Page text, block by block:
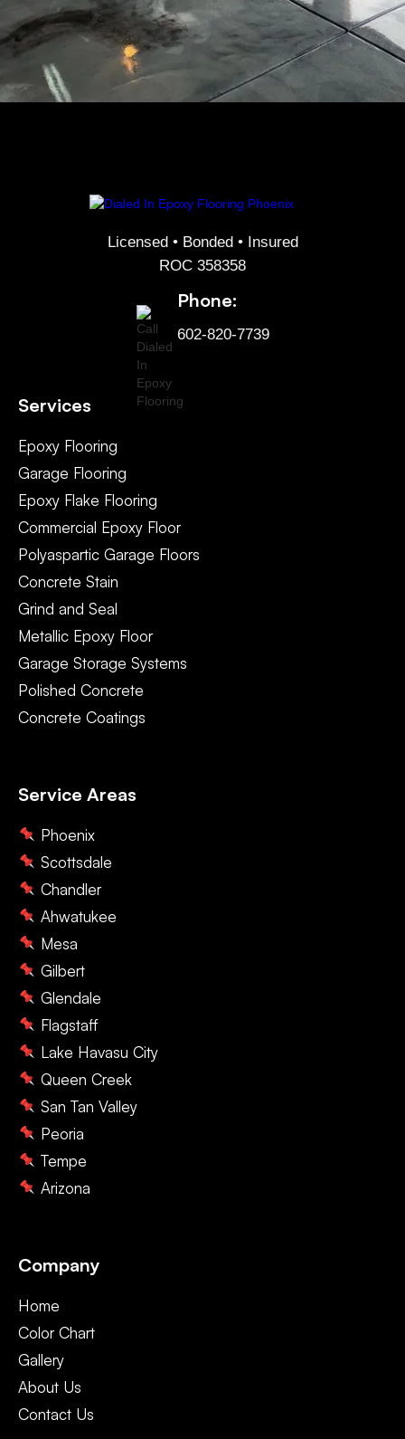
Licensed • Bonded • Insured
ROC 358358
Phone:
602-820-7739
Services
Epoxy Flooring
Garage Flooring
Epoxy Flake Flooring
Commercial Epoxy Floor
Polyaspartic Garage Floors
Concrete Stain
Grind and Seal
Metallic Epoxy Floor
Garage Storage Systems
Polished Concrete
Concrete Coatings
Service Areas
Phoenix
Scottsdale
Chandler
Ahwatukee
Mesa
Gilbert
Glendale
Flagstaff
Lake Havasu City
Queen Creek
San Tan Valley
Peoria
Tempe
Arizona
Company
Home
Color Chart
Gallery
About Us
Contact Us